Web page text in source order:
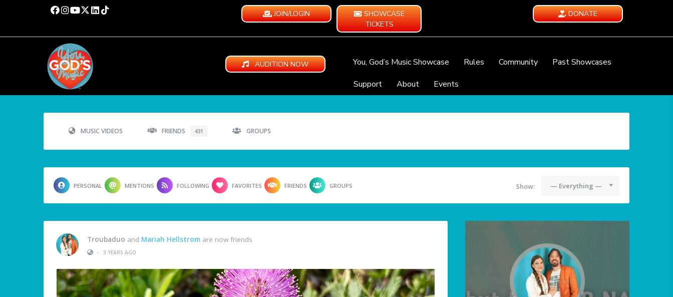
JOIN/LOGIN
SHOWCASE
TICKETS
DONATE
AUDITION NOW You, God’s Music Showcase Rules Community
Past Showcases
Support
About Events
MUSIC VIDEOS FRIENDS 431 GROUPS
PERSONAL MENTIONS FOLLOWING FAVORITES FRIENDS GROUPS Show: — Everything —
Troubaduo and Mariah Hellstrom are now friends
•
3 YEARS AGO